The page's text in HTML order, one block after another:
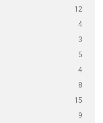
12
4
3
5
4
8
15
9